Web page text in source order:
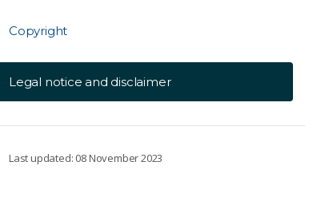
Copyright
Legal notice and disclaimer
Last updated: 08 November 2023